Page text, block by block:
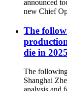
announced
new Chief
The
die in
The
Shanghai